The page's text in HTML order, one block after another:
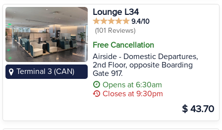
Terminal 3 (CAN)
Lounge L34
9.4/10
(101 Reviews)
Free Cancellation
Airside - Domestic Departures,
2nd Floor, opposite Boarding
Gate 917.
Opens at 6:30am
Closes at 9:30pm
$ 43.70